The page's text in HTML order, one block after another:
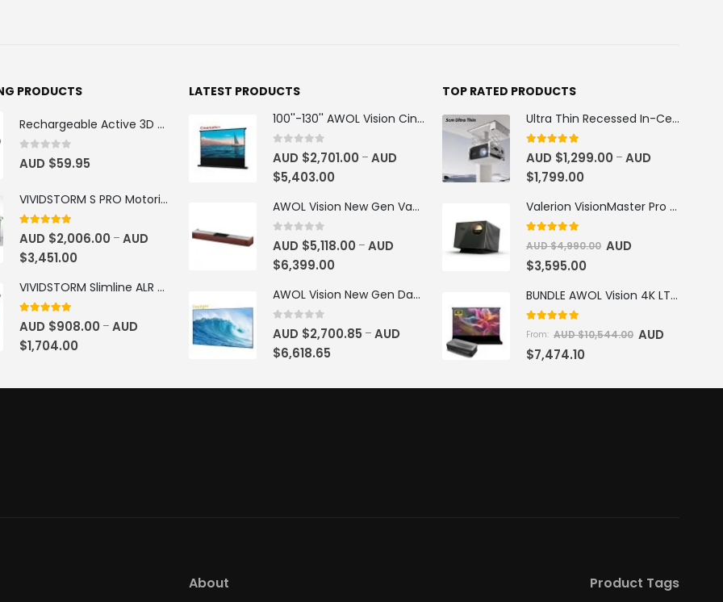
PRODUCTS
Rechargeable Active 3D Glasses
0out of 5
AUD $59.95
VIVIDSTORM S PRO Motorised Floor Rising ALR/CLR UST Laser Projector Screen
out of 5
AUD $2,006.00 – AUD
$3,451.00
VIVIDSTORM Slimline ALR Motorised Tension Obsidian Long Throw Drop Down Projector Screen
4.83out of 5
AUD $908.00 – AUD
$1,704.00
LATEST PRODUCTS
100''-130'' AWOL Vision Cinematic+ ALR Motorized Floor Rising Acoustic Screen
out of 5
AUD $2,701.00 – AUD
$5,403.00
AWOL Vision New Gen Vanish TV Cabinet
0 out of 5
AUD $5,118.00 – AUD
$6,399.00
AWOL Vision New Gen Daylight Fresnel ALR Screen
0 out of 5
AUD $2,700.85 – AUD
$6,618.65
TOP RATED PRODUCTS
Ultra Thin Recessed In-Ceiling Motorised Projector Lift
out of 5
AUD $1,299.00 – AUD
$1,799.00
Valerion VisionMaster Pro 2 4K RGB Triple Laser Projector
out of 5
AUD $4,990.00 AUD
$3,595.00
BUNDLE AWOL Vision 4K LTV-3500 Pro Triple Laser TV + VIVIDSTORM S Pro Motorized CLR/ALR Projector Screen Package Deal
out of 5
From: AUD $10,544.00 AUD
$7,474.10
About Product Tags